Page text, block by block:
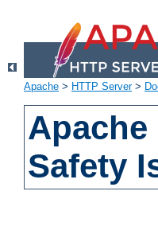
Apache > HTTP Server>
Apache
Safety